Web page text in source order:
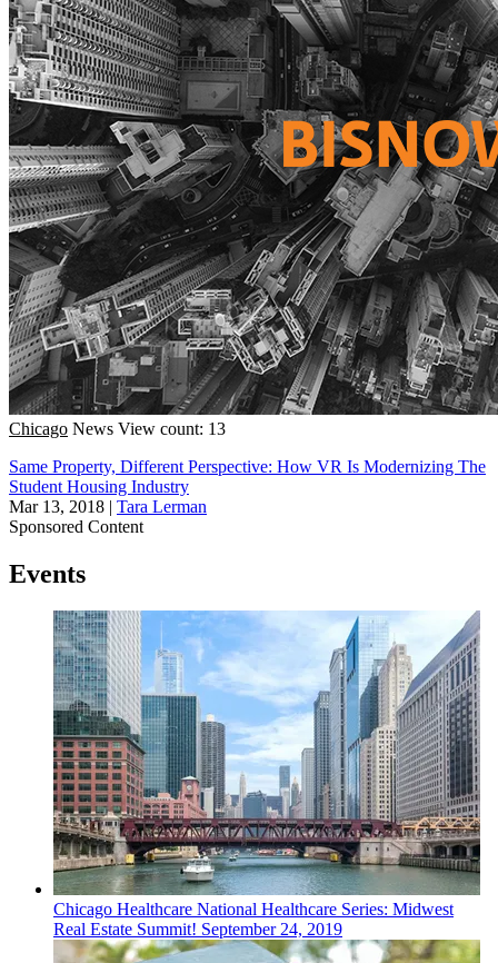
Chicago News View count: 13
Same Property, Different Perspective: How VR Is Modernizing The
Student Housing Industry
Mar 13, 2018 | Tara Lerman
Sponsored Content
Events
Chicago Healthcare National Healthcare Series: Midwest
Real Estate Summit! September 24, 2019